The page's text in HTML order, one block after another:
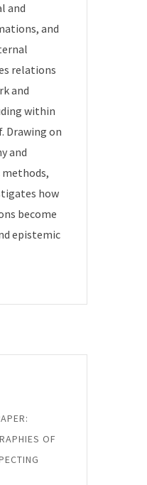
and
and
relations
and
within
Drawing on
and
how
become
epistemic
OF